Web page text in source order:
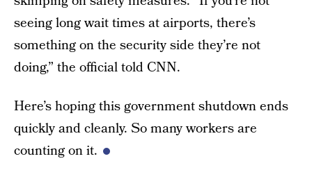
seeing long wait times at airports, there’s
something on the security side they’re not
doing,” the official told CNN.
Here’s hoping this government shutdown ends
quickly and cleanly. So many workers are
counting on it.